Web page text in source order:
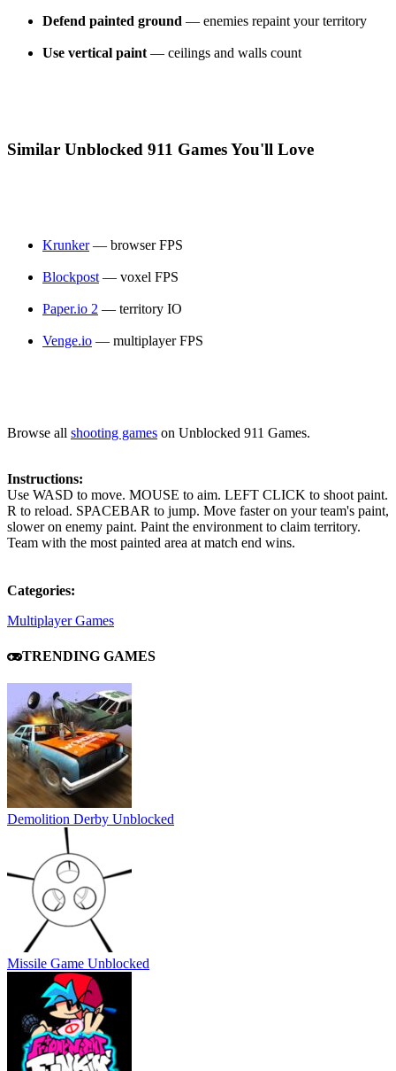
Defend painted ground — enemies repaint your territory
Use vertical paint — ceilings and walls count
Similar Unblocked 911 Games You'll Love
Krunker— browser FPS
Blockpost— voxel FPS
Paper.io 2 — territory IO
Venge.io — multiplayer FPS
Browse all shooting games on Unblocked 911 Games.
Instructions:
Use WASD to move. MOUSE to aim. LEFT CLICK to shoot paint.
R to reload. SPACEBAR to jump. Move faster on your team's paint,
slower on enemy paint. Paint the environment to claim territory.
Team with the most painted area at match end wins.
Categories:
Multiplayer Games
TRENDING GAMES
Demolition Derby Unblocked
Missile Game Unblocked